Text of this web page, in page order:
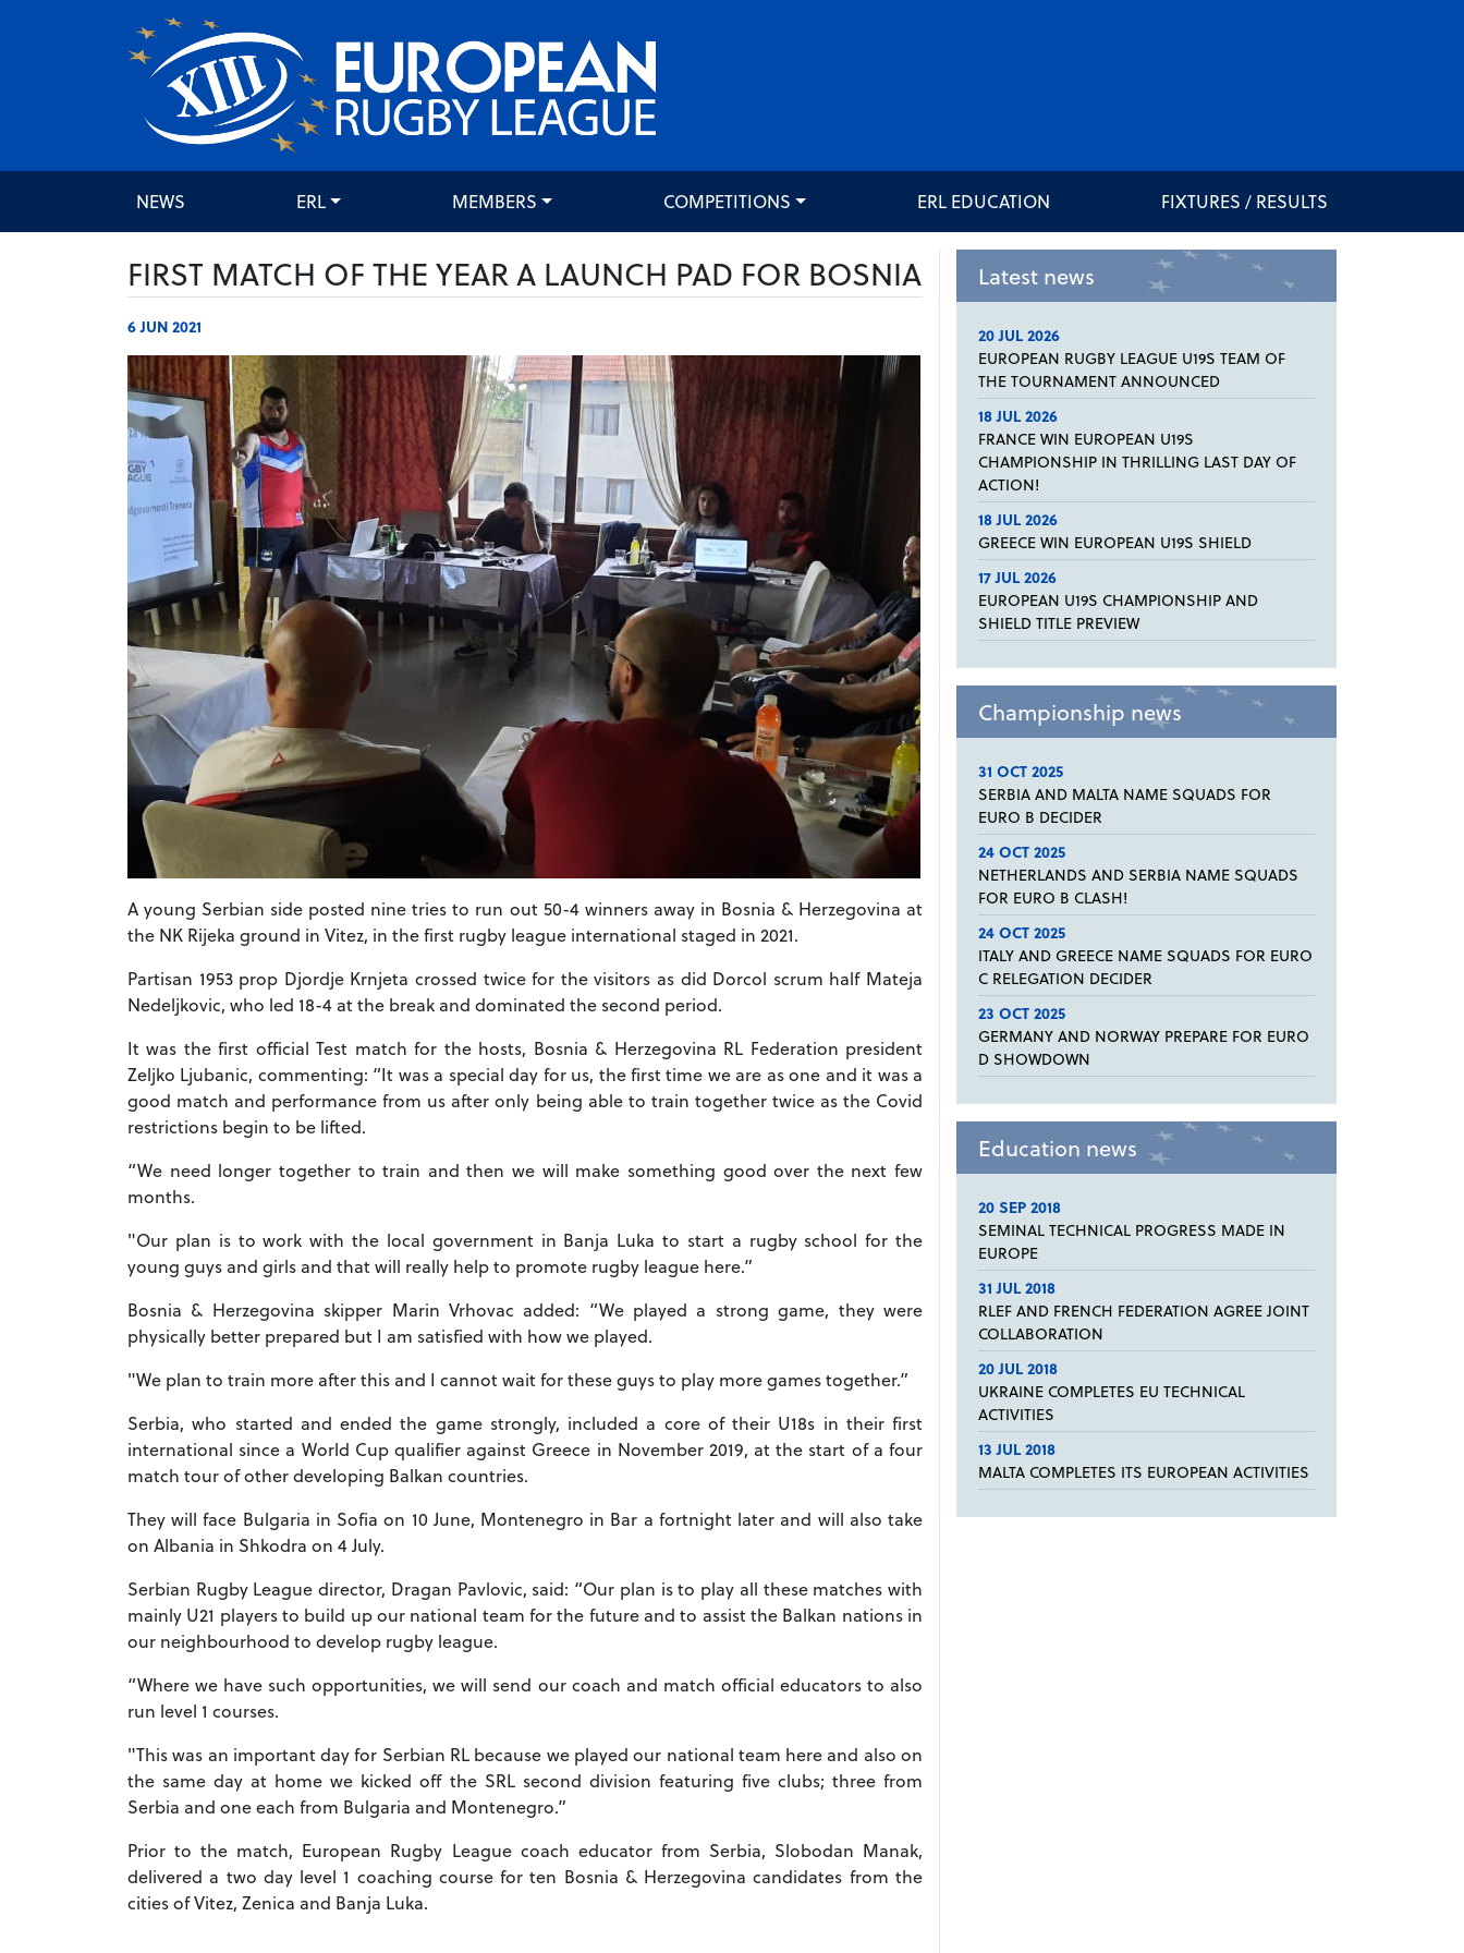
NEWS ERL MEMBERS COMPETITIONS ERL EDUCATION FIXTURES / RESULTS
FIRST MATCH OF THE YEAR A LAUNCH PAD FOR BOSNIA
6 JUN 2021
A young Serbian side posted nine tries to run out 50-4 winners away in Bosnia & Herzegovina at
the NK Rijeka ground in Vitez, in the first rugby league international staged in 2021.
Partisan 1953 prop Djordje Krnjeta crossed twice for the visitors as did Dorcol scrum half Mateja
Nedeljkovic, who led 18-4 at the break and dominated the second period.
It was the first official Test match for the hosts, Bosnia & Herzegovina RL Federation president
Zeljko Ljubanic, commenting: “It was a special day for us, the first time we are as one and it was a
good match and performance from us after only being able to train together twice as the Covid
restrictions begin to be lifted.
“We need longer together to train and then we will make something good over the next few
months.
"Our plan is to work with the local government in Banja Luka to start a rugby school for the
young guys and girls and that will really help to promote rugby league here.”
Bosnia & Herzegovina skipper Marin Vrhovac added: “We played a strong game, they were
physically better prepared but I am satisfied with how we played.
"We plan to train more after this and I cannot wait for these guys to play more games together.”
Serbia, who started and ended the game strongly, included a core of their U18s in their first
international since a World Cup qualifier against Greece in November 2019, at the start of a four
match tour of other developing Balkan countries.
They will face Bulgaria in Sofia on 10 June, Montenegro in Bar a fortnight later and will also take
on Albania in Shkodra on 4 July.
Serbian Rugby League director, Dragan Pavlovic, said: “Our plan is to play all these matches with
mainly U21 players to build up our national team for the future and to assist the Balkan nations in
our neighbourhood to develop rugby league.
“Where we have such opportunities, we will send our coach and match official educators to also
run level 1 courses.
"This was an important day for Serbian RL because we played our national team here and also on
the same day at home we kicked off the SRL second division featuring five clubs; three from
Serbia and one each from Bulgaria and Montenegro.”
Prior to the match, European Rugby League coach educator from Serbia, Slobodan Manak,
delivered a two day level 1 coaching course for ten Bosnia & Herzegovina candidates from the
cities of Vitez, Zenica and Banja Luka.
Latest news
20 JUL 2026
EUROPEAN RUGBY LEAGUE U19S TEAM OF
THE TOURNAMENT ANNOUNCED
18 JUL 2026
FRANCE WIN EUROPEAN U19S
CHAMPIONSHIP IN THRILLING LAST DAY OF
ACTION!
18 JUL 2026
GREECE WIN EUROPEAN U19S SHIELD
17 JUL 2026
EUROPEAN U19S CHAMPIONSHIP AND
SHIELD TITLE PREVIEW
Championship news
31 OCT 2025
SERBIA AND MALTA NAME SQUADS FOR
EURO B DECIDER
24 OCT 2025
NETHERLANDS AND SERBIA NAME SQUADS
FOR EURO B CLASH!
24 OCT 2025
ITALY AND GREECE NAME SQUADS FOR EURO
C RELEGATION DECIDER
23 OCT 2025
GERMANY AND NORWAY PREPARE FOR EURO
D SHOWDOWN
Education news
20 SEP 2018
SEMINAL TECHNICAL PROGRESS MADE IN
EUROPE
31 JUL 2018
RLEF AND FRENCH FEDERATION AGREE JOINT
COLLABORATION
20 JUL 2018
UKRAINE COMPLETES EU TECHNICAL
ACTIVITIES
13 JUL 2018
MALTA COMPLETES ITS EUROPEAN ACTIVITIES